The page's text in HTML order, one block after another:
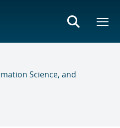
Science, and